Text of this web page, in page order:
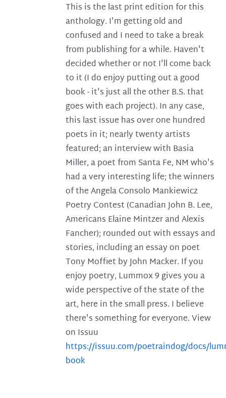
This is the last print edition for this
anthology. I'm getting old and
confused and I need to take a break
from publishing for a while. Haven't
decided whether or not I'll come back
to it (I do enjoy putting out a good
book - it's just all the other B.S. that
goes with each project). In any case,
this last issue has over one hundred
poets in it; nearly twenty artists
featured; an interview with Basia
Miller, a poet from Santa Fe, NM who's
had a very interesting life; the winners
of the Angela Consolo Mankiewicz
Poetry Contest (Canadian John B. Lee,
Americans Elaine Mintzer and Alexis
Fancher); rounded out with essays and
stories, including an essay on poet
Tony Moffiet by John Macker. If you
enjoy poetry, Lummox 9 gives you a
wide perspective of the state of the
art, here in the small press. I believe
there's something for everyone. View
on Issuu
https://issuu.com/poetraindog/docs/
book